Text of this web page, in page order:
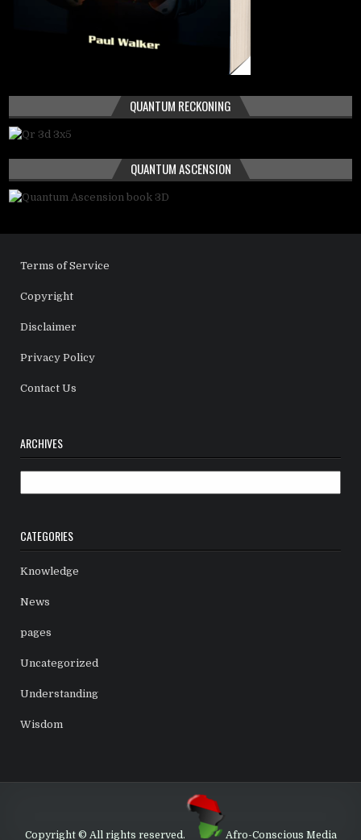
QUANTUM RECKONING
QUANTUM ASCENSION
Terms of Service
Copyright
Disclaimer
Privacy Policy
Contact Us
ARCHIVES
CATEGORIES
Knowledge
News
pages
Uncategorized
Understanding
Wisdom
Copyright © All rights reserved. Afro-Conscious Media